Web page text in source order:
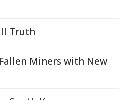
Truth
Miners with New